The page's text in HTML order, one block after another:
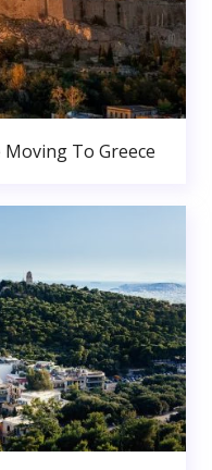
To Greece